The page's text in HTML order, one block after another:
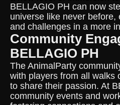
BELLAGIO PH can now
universe like never
and challenges in a more
Community
BELLAGIO PH
The AnimalParty
with players from all walks
to share their passion. At
community events and